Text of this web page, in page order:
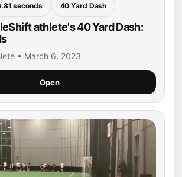
seconds 40 Yard Dash
athlete's 40 Yard Dash:
• March 6, 2023
Open